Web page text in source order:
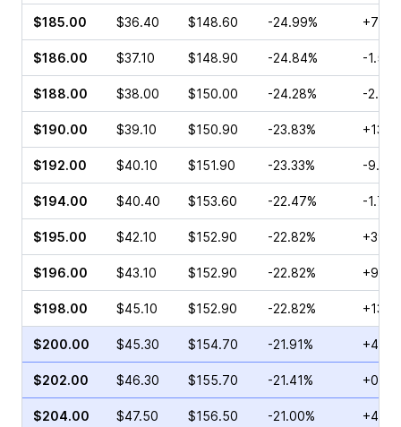
$185.00 $36.40 $148.60 -24.99%
$186.00 $37.10 $148.90 -24.84% -1.53%
$188.00 $38.00 $150.00 -24.28% -
$190.00 $39.10 $150.90 -23.83%
$192.00 $40.10 $151.90 -23.33% -
$194.00 $40.40 $153.60 -22.47% -1.73%
$195.00 $42.10 $152.90 -22.82%
$196.00 $43.10 $152.90 -22.82%
$198.00 $45.10 $152.90 -22.82%
$200.00 $45.30 $154.70 -21.91%
$202.00 $46.30 $155.70 -21.41%
$204.00 $47.50 $156.50 -21.00%